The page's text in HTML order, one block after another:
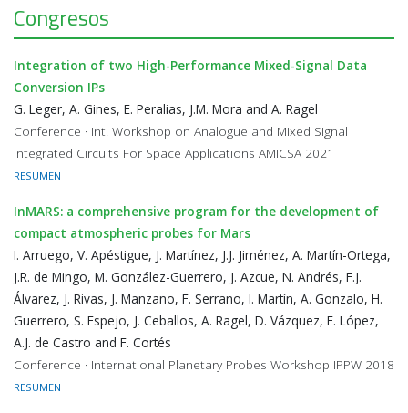
Congresos
Integration of two High-Performance Mixed-Signal Data
Conversion IPs
G. Leger, A. Gines, E. Peralias, J.M. Mora and A. Ragel
Conference · Int. Workshop on Analogue and Mixed Signal
Integrated Circuits For Space Applications AMICSA 2021
RESUMEN
InMARS: a comprehensive program for the development of
compact atmospheric probes for Mars
I. Arruego, V. Apéstigue, J. Martínez, J.J. Jiménez, A. Martín-Ortega,
J.R. de Mingo, M. González-Guerrero, J. Azcue, N. Andrés, F.J.
Álvarez, J. Rivas, J. Manzano, F. Serrano, I. Martín, A. Gonzalo, H.
Guerrero, S. Espejo, J. Ceballos, A. Ragel, D. Vázquez, F. López,
A.J. de Castro and F. Cortés
Conference · International Planetary Probes Workshop IPPW 2018
RESUMEN